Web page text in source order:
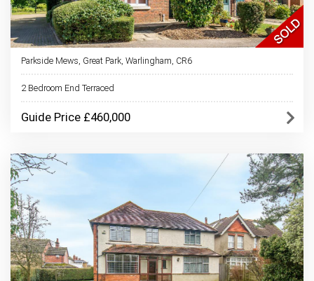
Parkside Mews, Great Park, Warlingham, CR6
2 Bedroom End Terraced
Guide Price £460,000